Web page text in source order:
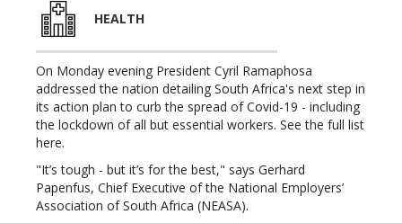
HEALTH
On Monday evening President Cyril Ramaphosa
addressed the nation detailing South Africa's next step in
its action plan to curb the spread of Covid-19 - including
the lockdown of all but essential workers. See the full list
here.
"It’s tough - but it’s for the best," says Gerhard
Papenfus, Chief Executive of the National Employers’
Association of South Africa (NEASA).